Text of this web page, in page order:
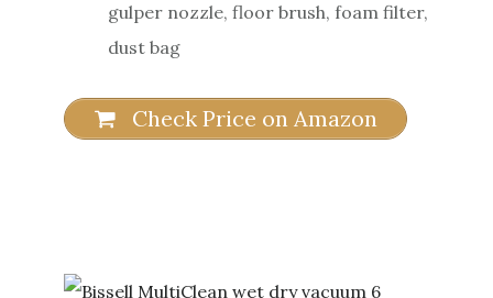
gulper nozzle, floor brush, foam filter,
dust bag
Check Price on Amazon